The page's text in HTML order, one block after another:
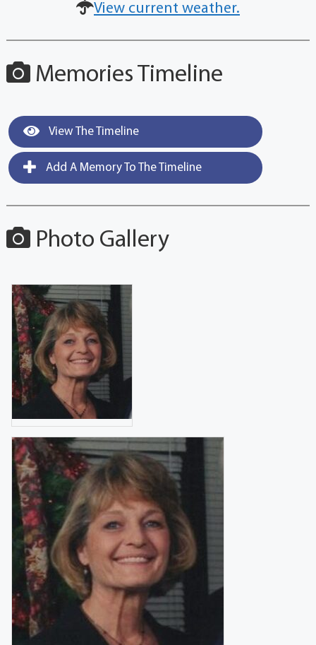
View current weather.
Memories Timeline
View The Timeline
Add A Memory To The Timeline
Photo Gallery